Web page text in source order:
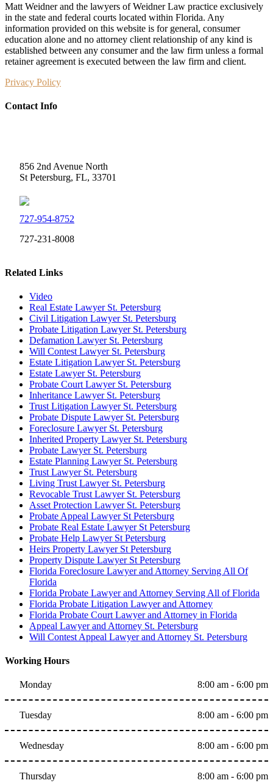
Matt Weidner and the lawyers of Weidner Law practice exclusively
in the state and federal courts located within Florida. Any
information provided on this website is for general, consumer
education alone and no attorney client relationship of any kind is
established between any consumer and the law firm unless a formal
retainer agreement is executed between the law firm and client.
Privacy Policy
Contact Info
856 2nd Avenue North
St Petersburg, FL, 33701
727-954-8752
727-231-8008
Related Links
Video
Real Estate Lawyer St. Petersburg
Civil Litigation Lawyer St. Petersburg
Probate Litigation Lawyer St. Petersburg
Defamation Lawyer St. Petersburg
Will Contest Lawyer St. Petersburg
Estate Litigation Lawyer St. Petersburg
Estate Lawyer St. Petersburg
Probate Court Lawyer St. Petersburg
Inheritance Lawyer St. Petersburg
Trust Litigation Lawyer St. Petersburg
Probate Dispute Lawyer St. Petersburg
Foreclosure Lawyer St. Petersburg
Inherited Property Lawyer St. Petersburg
Probate Lawyer St. Petersburg
Estate Planning Lawyer St. Petersburg
Trust Lawyer St. Petersburg
Living Trust Lawyer St. Petersburg
Revocable Trust Lawyer St. Petersburg
Asset Protection Lawyer St. Petersburg
Probate Appeal Lawyer St Petersburg
Probate Real Estate Lawyer St Petersburg
Probate Help Lawyer St Petersburg
Heirs Property Lawyer St Petersburg
Property Dispute Lawyer St Petersburg
Florida Foreclosure Lawyer and Attorney Serving All Of
Florida
Florida Probate Lawyer and Attorney Serving All of Florida
Florida Probate Litigation Lawyer and Attorney
Florida Probate Court Lawyer and Attorney in Florida
Appeal Lawyer and Attorney St. Petersburg
Will Contest Appeal Lawyer and Attorney St. Petersburg
Working Hours
Monday 8:00 am - 6:00 pm
Tuesday 8:00 am - 6:00 pm
Wednesday 8:00 am - 6:00 pm
Thursday 8:00 am - 6:00 pm